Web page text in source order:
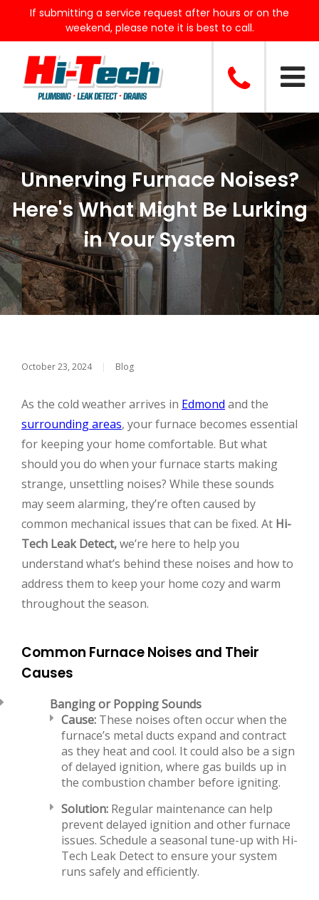
If submitting a service request after hours or on the
weekend, please note it is best to call.
Unnerving Furnace Noises?
Here's What Might Be Lurking
in Your System
October 23, 2024 | Blog
As the cold weather arrives in Edmond and the
surrounding areas, your furnace becomes essential
for keeping your home comfortable. But what
should you do when your furnace starts making
strange, unsettling noises? While these sounds
may seem alarming, they’re often caused by
common mechanical issues that can be fixed. At Hi-
Tech Leak Detect,we’re here to help you
understand what’s behind these noises and how to
address them to keep your home cozy and warm
throughout the season.
Common Furnace Noises and Their
Causes
Banging or Popping Sounds
Cause: These noises often occur when the
furnace’s metal ducts expand and contract
as they heat and cool. It could also be a sign
of delayed ignition, where gas builds up in
the combustion chamber before igniting.
Solution: Regular maintenance can help
prevent delayed ignition and other furnace
issues. Schedule a seasonal tune-up with Hi-
Tech Leak Detect to ensure your system
runs safely and efficiently.